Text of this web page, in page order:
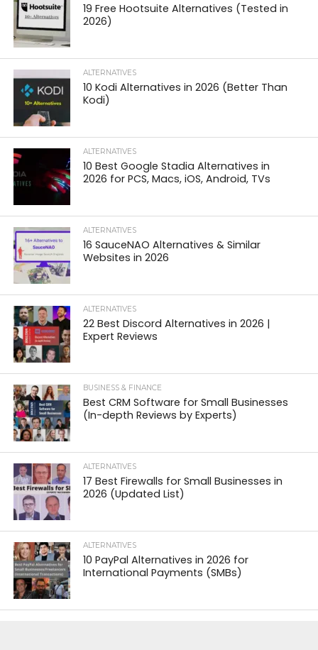
19 Free Hootsuite Alternatives (Tested in
2026)
ALTERNATIVES
10 Kodi Alternatives in 2026 (Better Than
Kodi)
ALTERNATIVES
10 Best Google Stadia Alternatives in
2026 for PCS, Macs, iOS, Android, TVs
ALTERNATIVES
16 SauceNAO Alternatives & Similar
Websites in 2026
ALTERNATIVES
22 Best Discord Alternatives in 2026 |
Expert Reviews
BUSINESS & FINANCE
Best CRM Software for Small Businesses
(In-depth Reviews by Experts)
ALTERNATIVES
17 Best Firewalls for Small Businesses in
2026 (Updated List)
ALTERNATIVES
10 PayPal Alternatives in 2026 for
International Payments (SMBs)